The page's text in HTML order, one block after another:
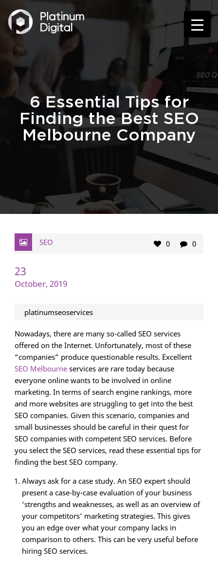
6 Essential Tips for
Finding the Best SEO
Melbourne Company
SEO 0 0
23
October, 2019
platinumseoservices
Nowadays, there are many so-called SEO services
offered on the Internet. Unfortunately, most of these
“companies” produce questionable results. Excellent
SEO Melbourne services are rare today because
everyone online wants to be involved in online
marketing. In terms of search engine rankings, more
and more websites are struggling to get into the best
SEO companies. Given this scenario, companies and
small businesses should be careful in their quest for
SEO companies with competent SEO services. Before
you select the SEO services, read these essential tips for
finding the best SEO company.
Always ask for a case study. An SEO expert should
present a case-by-case evaluation of your business
‘strengths and weaknesses, as well as an overview of
your competitors’ marketing strategies. This gives
you an edge over what your company lacks in
comparison to others. This can be very useful before
hiring SEO services.